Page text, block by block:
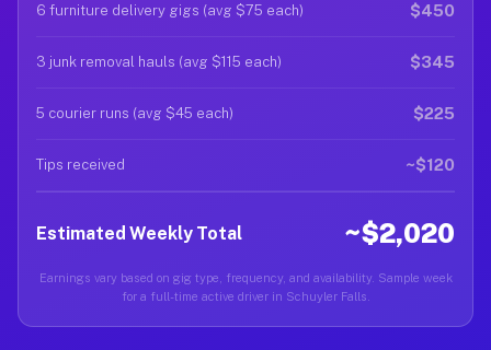
6 furniture delivery gigs (avg $75 each) $450
3 junk removal hauls (avg $115 each) $345
5 courier runs (avg $45 each) $225
Tips received ~$120
Estimated Weekly Total ~$2,020
Earnings vary based on gig type, frequency, and availability. Sample week
for a full-time active driver in Schuyler Falls.